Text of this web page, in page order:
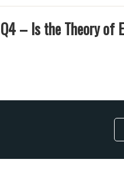
– Is the Theory of